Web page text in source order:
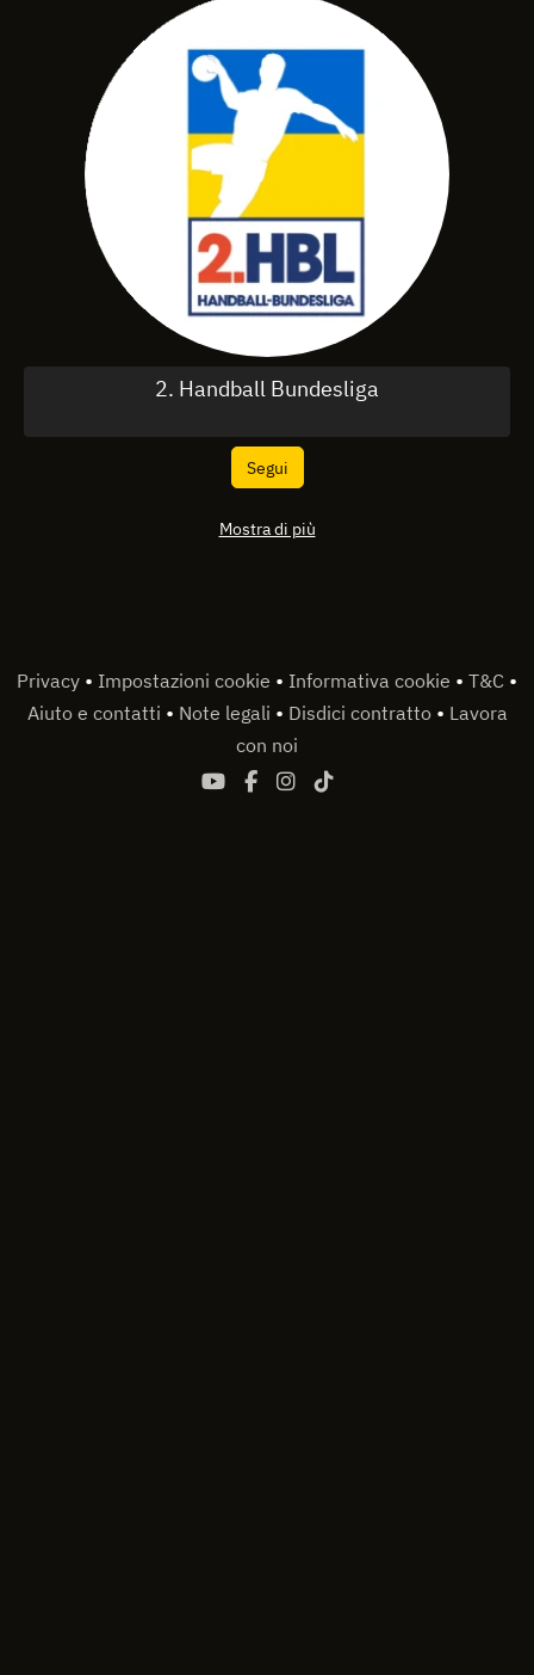
2. Handball Bundesliga
Segui
Mostra di più
Privacy • Impostazioni cookie • Informativa cookie • T&C •
Aiuto e contatti • Note legali • Disdici contratto • Lavora
con noi